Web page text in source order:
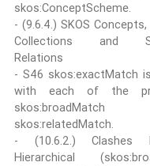
skos:ConceptScheme.
- (9.6.4.) SKOS
Collections and
Relations
- S46 skos:exactMatch
with each of the
skos:relatedMatch.
- (10.6.2.) Clashes
Hierarchical